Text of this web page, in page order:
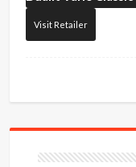
Visit Retailer